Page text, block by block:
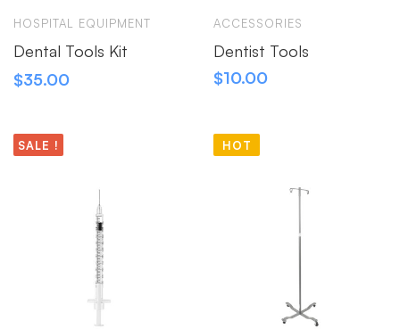
HOSPITAL EQUIPMENT
Dental Tools Kit
$35.00
ACCESSORIES
Dentist Tools
$10.00
SALE ! HOT